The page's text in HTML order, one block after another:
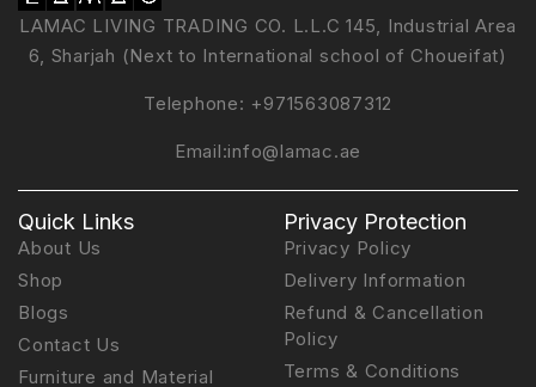
LAMAC LIVING TRADING CO. L.L.C 145, Industrial Area
6, Sharjah (Next to International school of Choueifat)
Telephone: +971563087312
Email:info@lamac.ae
Quick Links
About Us
Shop
Blogs
Contact Us
Furniture and Material
Privacy Protection
Privacy Policy
Delivery Information
Refund & Cancellation
Policy
Terms & Conditions